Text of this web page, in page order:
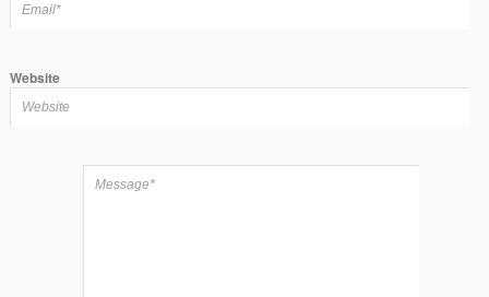
Website